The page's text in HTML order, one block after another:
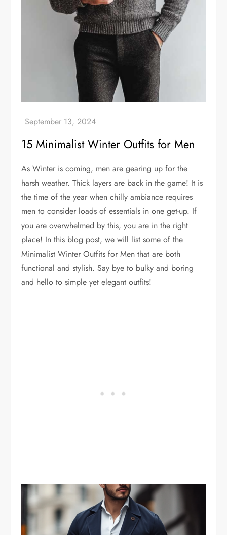
15 Minimalist Winter Outfits for Men
As Winter is coming, men are gearing up for the
harsh weather. Thick layers are back in the game! It is
the time of the year when chilly ambiance requires
men to consider loads of essentials in one get-up. If
you are overwhelmed by this, you are in the right
place! In this blog post, we will list some of the
Minimalist Winter Outfits for Men that are both
functional and stylish. Say bye to bulky and boring
and hello to simple yet elegant outfits!